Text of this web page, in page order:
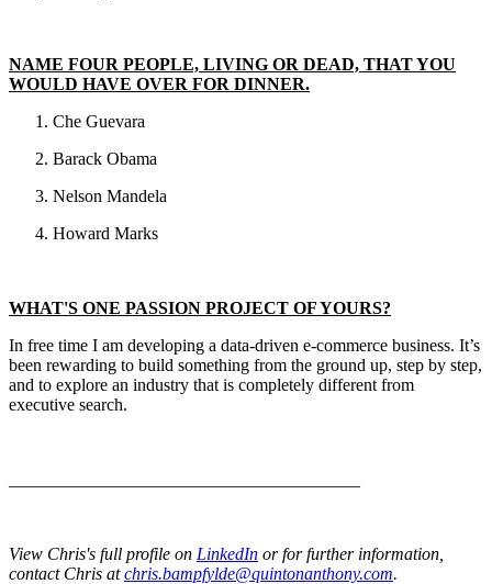
NAME FOUR PEOPLE, LIVING OR DEAD, THAT YOU
WOULD HAVE OVER FOR DINNER.
Che Guevara
Barack Obama
Nelson Mandela
Howard Marks
WHAT'S ONE PASSION PROJECT OF YOURS?
In free time I am developing a data-driven e-commerce business. It’s
been rewarding to build something from the ground up, step by step,
and to explore an industry that is completely different from
executive search.
View Chris's full profile on LinkedIn or for further information,
contact Chris atchris.bampfylde@quintonanthony.com.